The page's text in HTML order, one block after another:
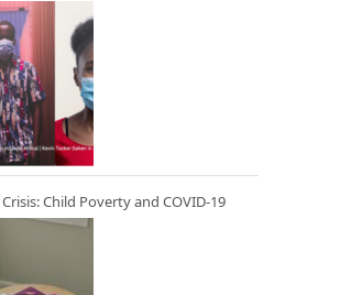
Child Poverty and COVID-19